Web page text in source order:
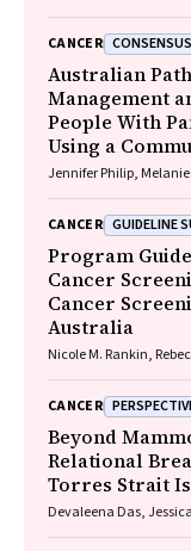
CANCER
Australian
Management
People With
Using a
Jennifer Philip,
Vivienne Milch,
Krishnasamy
CANCER GUIDELINE
Program
Cancer
Cancer
Australia
Nicole M. Rankin,
Georgia Bartlett,
Liu, Cindy Toms,
Stephen Melsom,
Brotherton, Anne
Fraser Brims, Tracy L.
CANCER
Beyond
Relational
Torres Strait
Devaleena Das,